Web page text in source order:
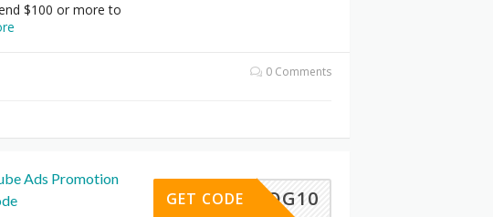
$100 or more to
0 Comments
Ads Promotion
BLOG10
GET CODE